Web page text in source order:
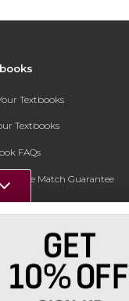
Textbooks
Textbooks
FAQs
Price Match Guarantee
for Text Rental